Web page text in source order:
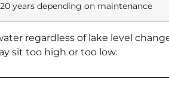
years depending on maintenance
regardless of lake level
sit too high or too low.